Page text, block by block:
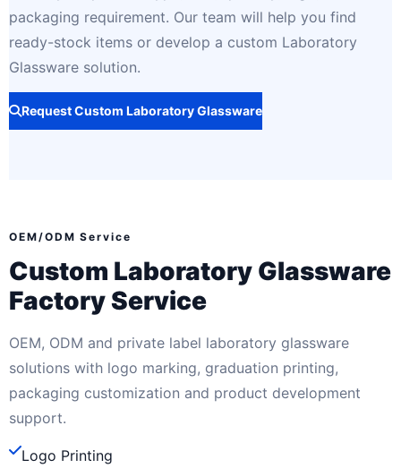
packaging requirement. Our team will help you find
ready-stock items or develop a custom Laboratory
Glassware solution.
Request Custom Laboratory Glassware
OEM/ODM Service
Custom Laboratory Glassware
Factory Service
OEM, ODM and private label laboratory glassware
solutions with logo marking, graduation printing,
packaging customization and product development
support.
Logo Printing